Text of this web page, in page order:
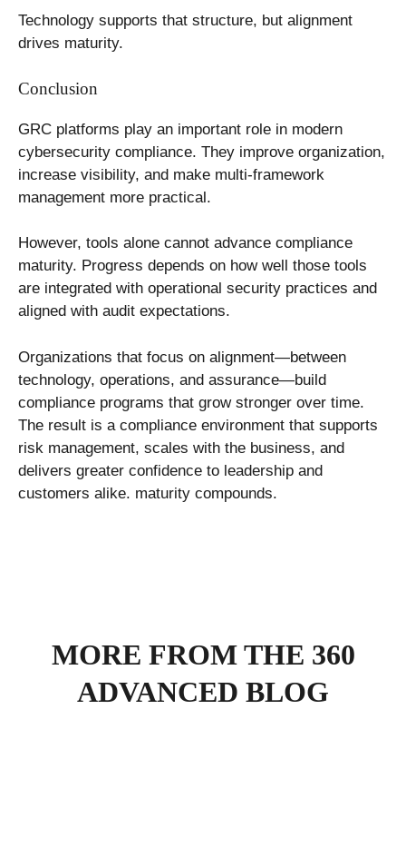
Technology supports that structure, but alignment
drives maturity.
Conclusion
GRC platforms play an important role in modern
cybersecurity compliance. They improve organization,
increase visibility, and make multi-framework
management more practical.
However, tools alone cannot advance compliance
maturity. Progress depends on how well those tools
are integrated with operational security practices and
aligned with audit expectations.
Organizations that focus on alignment—between
technology, operations, and assurance—build
compliance programs that grow stronger over time.
The result is a compliance environment that supports
risk management, scales with the business, and
delivers greater confidence to leadership and
customers alike. maturity compounds.
MORE FROM THE 360
ADVANCED BLOG